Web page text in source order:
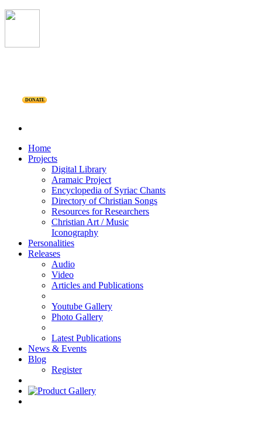
DONATE
Home
Projects
Digital Library
Aramaic Project
Encyclopedia of Syriac Chants
Directory of Christian Songs
Resources for Researchers
Christian Art / Music
Iconography
Personalities
Releases
Audio
Video
Articles and Publications
Youtube Gallery
Photo Gallery
Latest Publications
News & Events
Blog
Register